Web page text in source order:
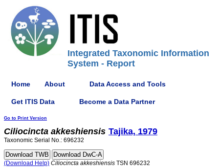
Integrated Taxonomic Information
System - Report
Home About Data Access and Tools
Get ITIS Data Become a Data Partner
Go to Print Version
Ciliocincta akkeshiensis Tajika, 1979
Taxonomic Serial No.: 696232
(Download Help) Ciliocincta akkeshiensis TSN 696232